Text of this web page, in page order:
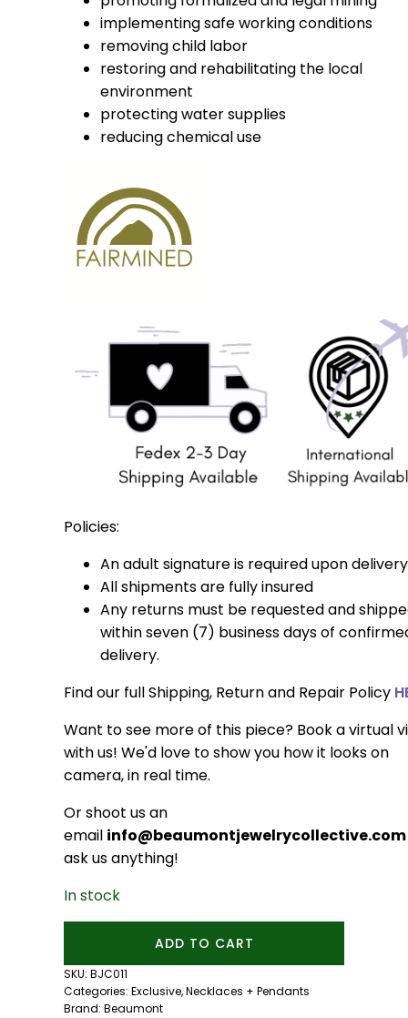
implementing safe working conditions
removing child labor
restoring and rehabilitating the local
environment
protecting water supplies
reducing chemical use
Policies:
An adult signature is required upon delivery
All shipments are fully insured
Any returns must be requested and
within seven (7) business days of
delivery.
Find our full Shipping, Return and Repair Policy
Want to see more of this piece? Book a virtual
with us! We'd love to show you how it looks on
camera, in real time.
Or shoot us an
email info@beaumontjewelrycollective.com
ask us anything!
In stock
and
Sapphire
Heart
ADD TO CART
SKU: BJC011
Categories: Exclusive,Necklaces + Pendants
Brand: Beaumont